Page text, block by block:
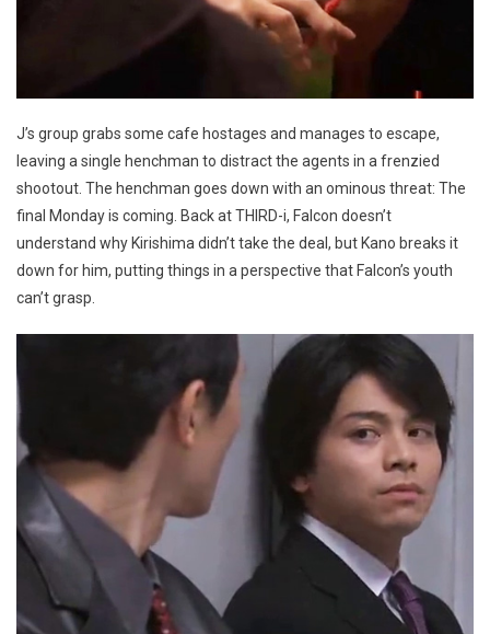
J’s group grabs some cafe hostages and manages to escape,
leaving a single henchman to distract the agents in a frenzied
shootout. The henchman goes down with an ominous threat: The
final Monday is coming. Back at THIRD-i, Falcon doesn’t
understand why Kirishima didn’t take the deal, but Kano breaks it
down for him, putting things in a perspective that Falcon’s youth
can’t grasp.